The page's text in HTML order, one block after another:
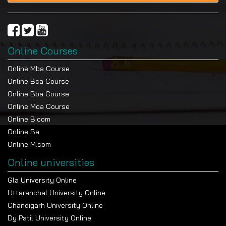
catering for the needs of postgraduate
students.
You study via structured online lectures that
introduce you to the concepts of policy in
straightforward terms.
Electronic reading material teaches you about
systems. Projects give you an opportunity to
take what you’ve learned about policy and
apply it to real-world problems.
are enrolled in the course.
Examination and Evaluation
Evaluation
Component
Internal
Assessment
30% through assignments, policy analysis,
and coursework
Online Courses
Online Mba Course
Online Bca Course
Online Bba Course
Online Mca Course
Online B.com
Online Ba
Online M.com
Online universities
Gla University Online
Uttaranchal University Online
Chandigarh University Online
Dy Patil University Online